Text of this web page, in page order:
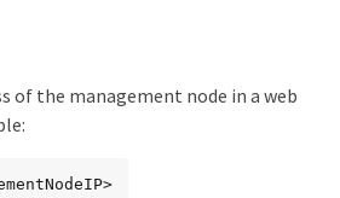
of the management node in a web